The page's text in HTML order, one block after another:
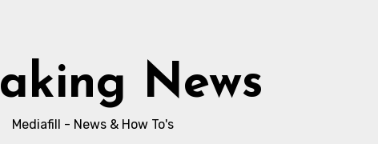
News
Mediafill - News & How To's